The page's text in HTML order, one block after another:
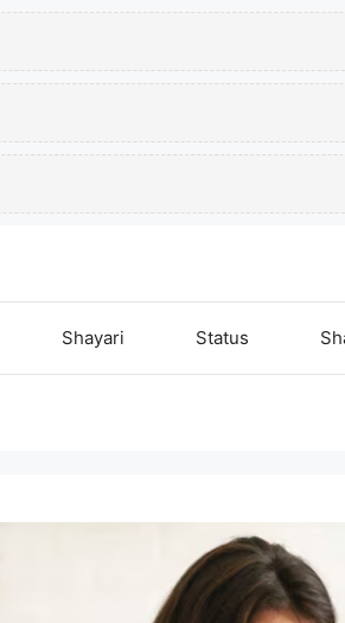
Shayari Status